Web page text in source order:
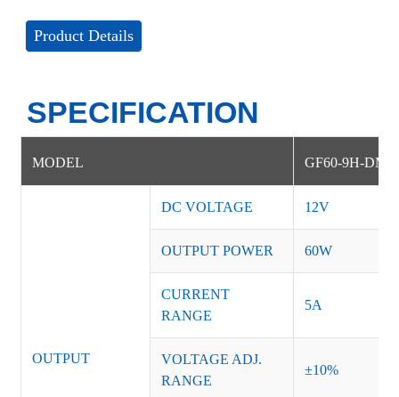
Product Details
SPECIFICATION
MODEL GF60-9H-DM
OUTPUT
DC VOLTAGE 12V
OUTPUT POWER 60W
CURRENT
RANGE
5A
VOLTAGE ADJ.
RANGE
±10%